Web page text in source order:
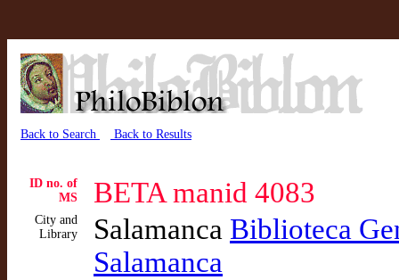
Back to Search Back to Results
ID no. of
MS
BETA manid 4083
City and
Library
Salamanca Biblioteca
Salamanca